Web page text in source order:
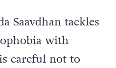
Saavdhan tackles
with
careful not to